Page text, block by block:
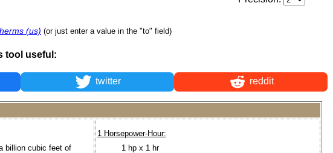
(us) (or just enter a value in the "to" field)
tool useful:
twitter reddit
billion cubic feet of
1 Horsepower-Hour:
1 hp x 1 hr